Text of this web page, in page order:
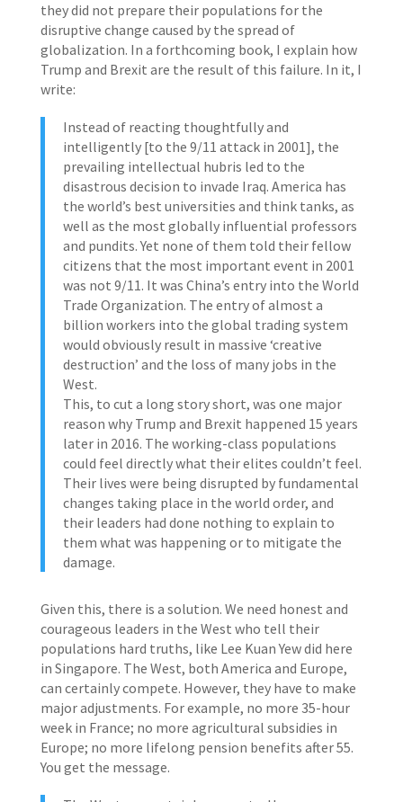
they did not prepare their populations for the
disruptive change caused by the spread of
globalization. In a forthcoming book, I explain how
Trump and Brexit are the result of this failure. In it, I
write:
Instead of reacting thoughtfully and
intelligently [to the 9/11 attack in 2001], the
prevailing intellectual hubris led to the
disastrous decision to invade Iraq. America has
the world’s best universities and think tanks, as
well as the most globally influential professors
and pundits. Yet none of them told their fellow
citizens that the most important event in 2001
was not 9/11. It was China’s entry into the World
Trade Organization. The entry of almost a
billion workers into the global trading system
would obviously result in massive ‘creative
destruction’ and the loss of many jobs in the
West.
This, to cut a long story short, was one major
reason why Trump and Brexit happened 15 years
later in 2016. The working-class populations
could feel directly what their elites couldn’t feel.
Their lives were being disrupted by fundamental
changes taking place in the world order, and
their leaders had done nothing to explain to
them what was happening or to mitigate the
damage.
Given this, there is a solution. We need honest and
courageous leaders in the West who tell their
populations hard truths, like Lee Kuan Yew did here
in Singapore. The West, both America and Europe,
can certainly compete. However, they have to make
major adjustments. For example, no more 35-hour
week in France; no more agricultural subsidies in
Europe; no more lifelong pension benefits after 55.
You get the message.